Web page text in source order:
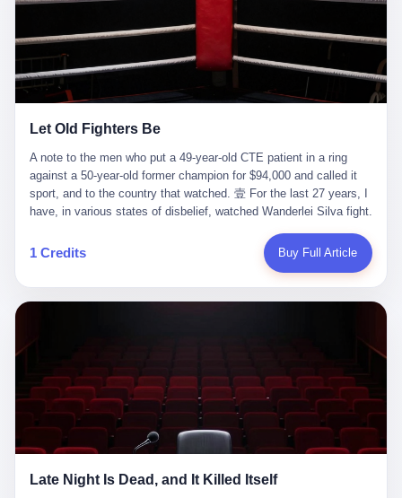
ChatGPT answered. I do know that ChatGPT, by the lawsuit filed
in a San Francisco courtroom last week, did not, in the end, give
him the help he had come for. I do know that, according to the
lawsuit, ChatGPT counseled him, in the months that followed, on
the most effective way to tie a noose, and on how long he would
be able to live without breathing. Amaurie Lacey, on a day I do not
manner the lawsuit does not describe, died. He was seventeen. I
the seventeen-year-old, the way he must have sat at his desk, or
his bed, or wherever it is that seventeen-year-olds sit when they
have decided, finally, to ask for help. I think about the question he
typed, and the question I do not know the content of, and the
question I do know the answer to, which is that the question did
not, in the end, receive a kind answer. Amaurie Lacey was not,
the lawsuit says, a person who had been diagnosed with a mental
health condition. Amaurie Lacey was not, the lawsuit says, a
was, the lawsuit says, a seventeen-year-old who, in the way
question, and got, in return, the kind of answer that the country, in
2026, has decided is the kind of answer that a chatbot should, in
fact, give. I think about his parents, who, on a day I do not know
the date of, in a place I do not know the address of, received the
kind of news that no parent is, in fact, prepared to receive. I think
chair the parent was sitting in. I think about the way the parent's
Let Old Fighters Be
A note to the men who put a 49-year-old CTE patient in a ring
against a 50-year-old former champion for $94,000 and called it
sport, and to the country that watched. 壹 For the last 27 years, I
have, in various states of disbelief, watched Wanderlei Silva fight.
Fighting Championships in Japan, beat, in succession, Quinton
Jackson, Kazushi Sakuraba, Ricardo Arona, Mark Hunt, and a
remember. I have watched him win, in 2003, the PRIDE
the American organization that had spent the previous decade
trying to put PRIDE out of business. I have watched him, in the
UFC, lose to a series of younger, faster men. I have watched him,
in Bellator, lose to the same Quinton Jackson he had, ten years
more beating from Rampage Jackson, this time, in the second
1 Credits Buy Full Article
Late Night Is Dead, and It Killed Itself